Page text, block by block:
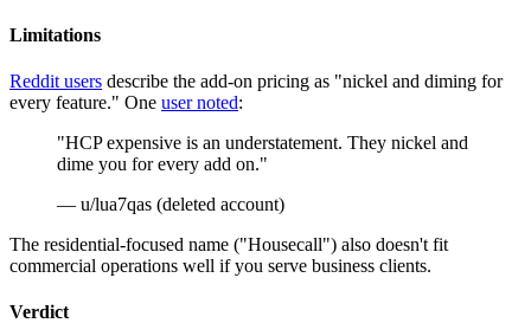
Limitations
Reddit users describe the add-on pricing as "nickel and diming for
every feature." One user noted:
"HCP expensive is an understatement. They nickel and
dime you for every add on."
— u/lua7qas (deleted account)
The residential-focused name ("Housecall") also doesn't fit
commercial operations well if you serve business clients.
Verdict